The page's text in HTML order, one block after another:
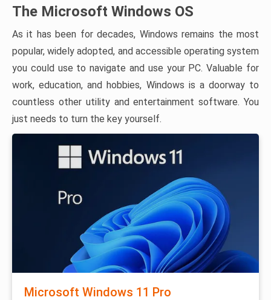
The Microsoft Windows OS
As it has been for decades, Windows remains the most
popular, widely adopted, and accessible operating system
you could use to navigate and use your PC. Valuable for
work, education, and hobbies, Windows is a doorway to
countless other utility and entertainment software. You
just needs to turn the key yourself.
Microsoft Windows 11 Pro